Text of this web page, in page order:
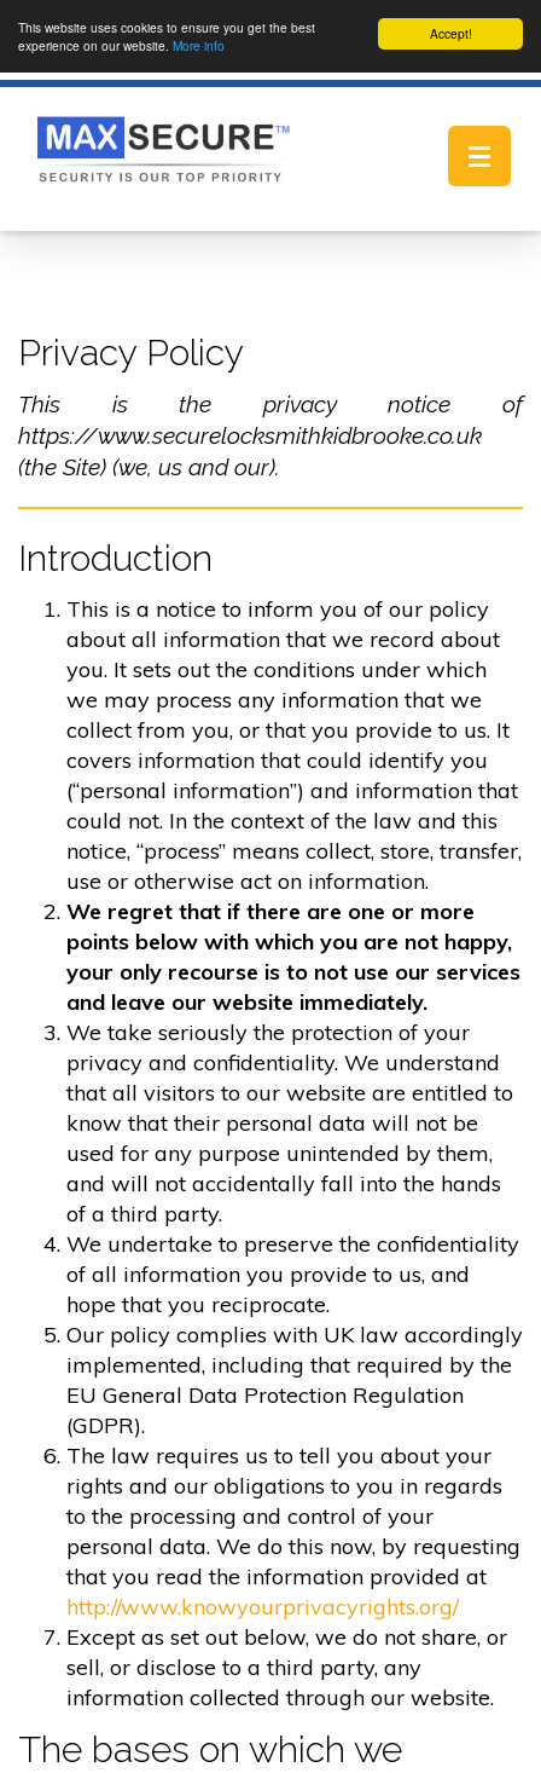
Accept!
This website uses cookies to ensure you get the best
experience on our website. More info
Toggle
Privacy Policy
This is the privacy notice of
https://www.securelocksmithkidbrooke.co.uk
(the Site) (we, us and our).
Introduction
This is a notice to inform you of our policy
about all information that we record about
you. It sets out the conditions under which
we may process any information that we
collect from you, or that you provide to us. It
covers information that could identify you
(“personal information”) and information that
could not. In the context of the law and this
notice, “process” means collect, store, transfer,
use or otherwise act on information.
We regret that if there are one or more
points below with which you are not happy,
your only recourse is to not use our services
and leave our website immediately.
We take seriously the protection of your
privacy and confidentiality. We understand
that all visitors to our website are entitled to
know that their personal data will not be
used for any purpose unintended by them,
and will not accidentally fall into the hands
of a third party.
We undertake to preserve the confidentiality
of all information you provide to us, and
hope that you reciprocate.
Our policy complies with UK law accordingly
implemented, including that required by the
EU General Data Protection Regulation
(GDPR).
The law requires us to tell you about your
rights and our obligations to you in regards
to the processing and control of your
personal data. We do this now, by requesting
that you read the information provided at
http://www.knowyourprivacyrights.org/
Except as set out below, we do not share, or
sell, or disclose to a third party, any
information collected through our website.
The bases on which we